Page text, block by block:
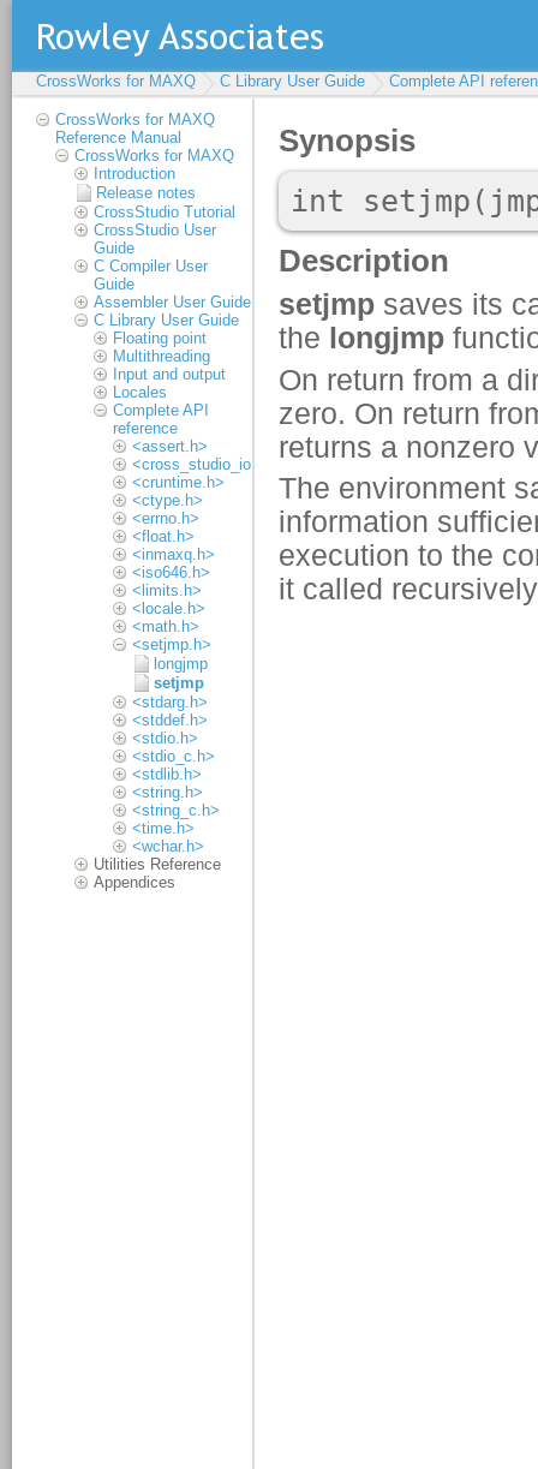
CrossWorks for MAXQ C Library User Guide Complete API
CrossWorks for MAXQ
Reference Manual
CrossWorks for MAXQ
Introduction
Release notes
CrossStudio Tutorial
CrossStudio User
Guide
C Compiler User
Guide
Assembler User Guide
C Library User Guide
Floating point
Multithreading
Input and output
Locales
Complete API
reference
<assert.h>
<cross_studio_io.h>
<cruntime.h>
<ctype.h>
<errno.h>
<float.h>
<inmaxq.h>
<iso646.h>
<limits.h>
<locale.h>
<math.h>
<setjmp.h>
longjmp
setjmp
<stdarg.h>
<stddef.h>
<stdio.h>
<stdio_c.h>
<stdlib.h>
<string.h>
<string_c.h>
<time.h>
<wchar.h>
Utilities Reference
Appendices